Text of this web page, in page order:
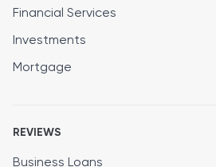
Financial Services
Investments
Mortgage
REVIEWS
Business Loans